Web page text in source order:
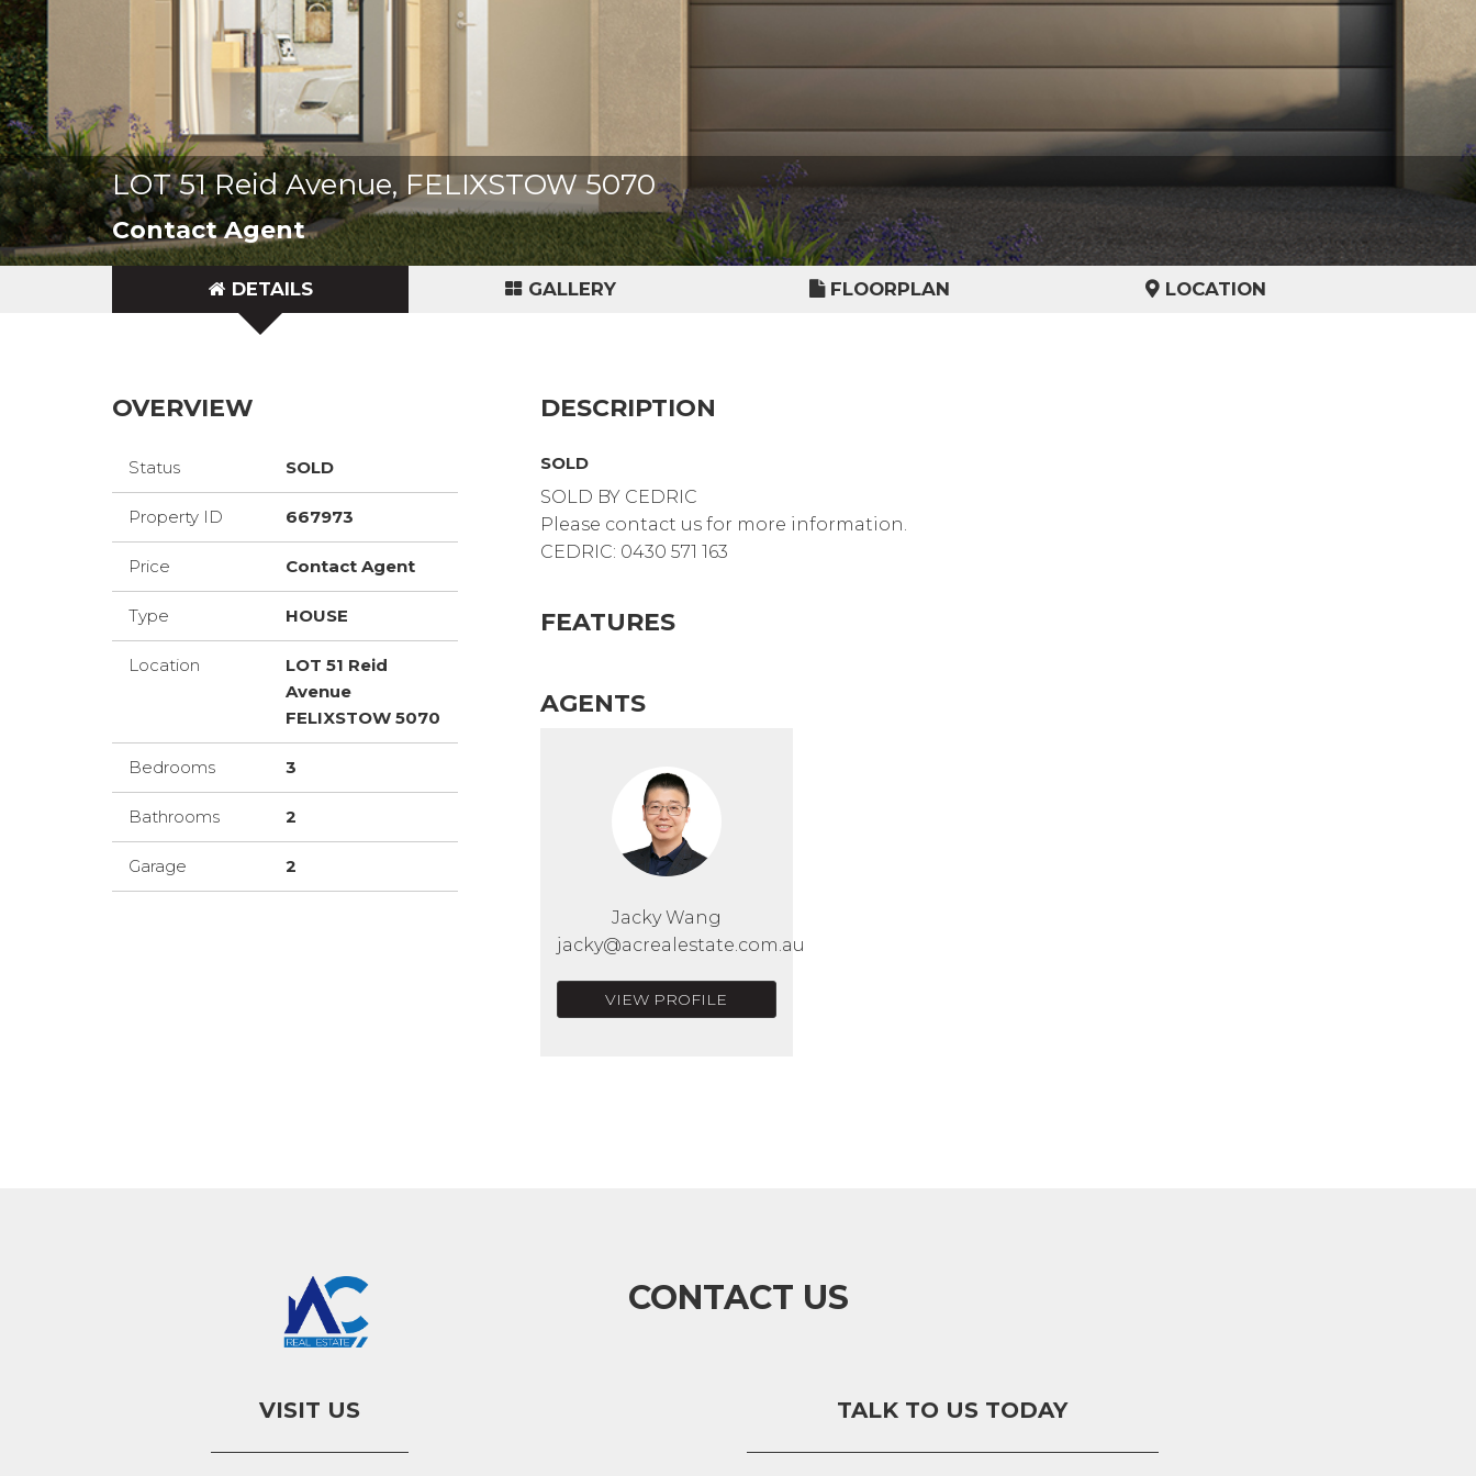
LOT 51 Reid Avenue, FELIXSTOW 5070
Contact Agent
DETAILS GALLERY FLOORPLAN LOCATION
OVERVIEW
Status SOLD
Property ID 667973
Price Contact Agent
Type HOUSE
Location
LOT 51 Reid
Avenue
FELIXSTOW 5070
Bedrooms 3
Bathrooms 2
Garage 2
DESCRIPTION
SOLD
SOLD BY CEDRIC
Please contact us for more information.
CEDRIC: 0430 571 163
FEATURES
AGENTS
Jacky Wang
jacky@acrealestate.com.au
VIEW PROFILE
CONTACT US
VISIT US TALK TO US TODAY